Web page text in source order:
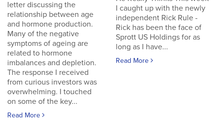
letter discussing the
relationship between age
and hormone production.
Many of the negative
symptoms of ageing are
related to hormone
imbalances and depletion.
The response I received
from curious investors was
overwhelming. I touched
on some of the key...
Read More
I caught up with the newly
independent Rick Rule -
Rick has been the face of
Sprott US Holdings for as
long as I have...
Read More